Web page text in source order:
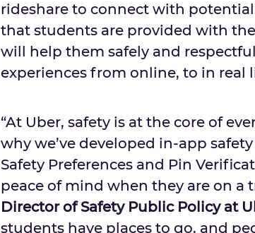
rideshare to connect with
that students are provided with
will help them safely and
experiences from online, to in real
“At Uber, safety is at the core of
why we’ve developed in-app
Safety Preferences and Pin
peace of mind when they are on a
Director of Safety Public Policy at
students have places to go, and